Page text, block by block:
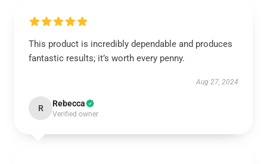
This product is incredibly dependable and produces
fantastic results; it’s worth every penny.
Aug 27, 2024
R Rebecca
Verified owner